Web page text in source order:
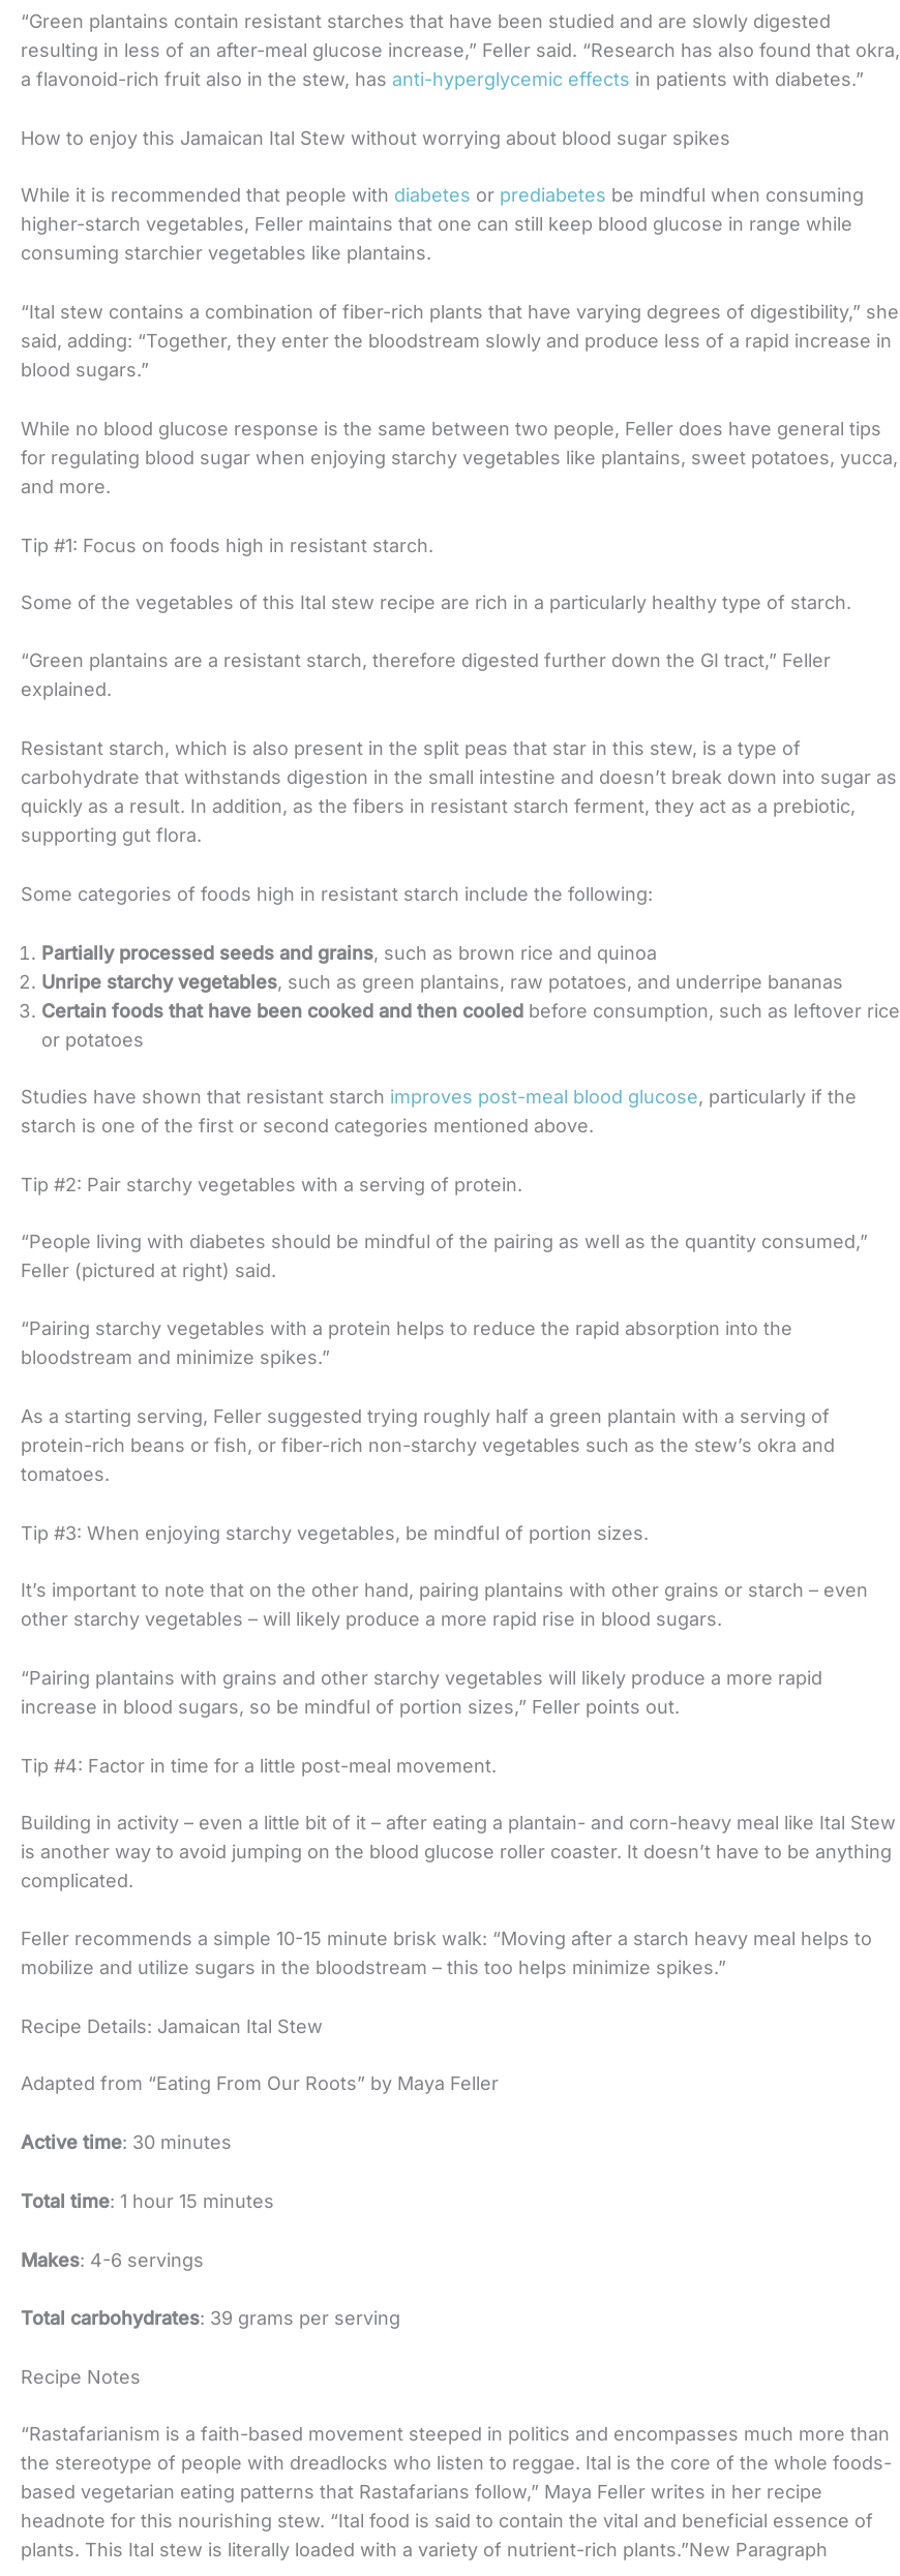
“Green plantains contain resistant starches that have been studied and are slowly digested
resulting in less of an after-meal glucose increase,” Feller said. “Research has also found that okra,
a flavonoid-rich fruit also in the stew, has anti-hyperglycemic effects in patients with diabetes.”
How to enjoy this Jamaican Ital Stew without worrying about blood sugar spikes
While it is recommended that people with diabetes or prediabetes be mindful when consuming
higher-starch vegetables, Feller maintains that one can still keep blood glucose in range while
consuming starchier vegetables like plantains.
“Ital stew contains a combination of fiber-rich plants that have varying degrees of digestibility,” she
said, adding: “Together, they enter the bloodstream slowly and produce less of a rapid increase in
blood sugars.”
While no blood glucose response is the same between two people, Feller does have general tips
for regulating blood sugar when enjoying starchy vegetables like plantains, sweet potatoes, yucca,
and more.
Tip #1: Focus on foods high in resistant starch.
Some of the vegetables of this Ital stew recipe are rich in a particularly healthy type of starch.
“Green plantains are a resistant starch, therefore digested further down the GI tract,” Feller
explained.
Resistant starch, which is also present in the split peas that star in this stew, is a type of
carbohydrate that withstands digestion in the small intestine and doesn’t break down into sugar as
quickly as a result. In addition, as the fibers in resistant starch ferment, they act as a prebiotic,
supporting gut flora.
Some categories of foods high in resistant starch include the following:
Partially processed seeds and grains, such as brown rice and quinoa
Unripe starchy vegetables, such as green plantains, raw potatoes, and underripe bananas
Certain foods that have been cooked and then cooled before consumption, such as leftover rice
or potatoes
Studies have shown that resistant starch improves post-meal blood glucose, particularly if the
starch is one of the first or second categories mentioned above.
Tip #2: Pair starchy vegetables with a serving of protein.
“People living with diabetes should be mindful of the pairing as well as the quantity consumed,”
Feller (pictured at right) said.
“Pairing starchy vegetables with a protein helps to reduce the rapid absorption into the
bloodstream and minimize spikes.”
As a starting serving, Feller suggested trying roughly half a green plantain with a serving of
protein-rich beans or fish, or fiber-rich non-starchy vegetables such as the stew’s okra and
tomatoes.
Tip #3: When enjoying starchy vegetables, be mindful of portion sizes.
It’s important to note that on the other hand, pairing plantains with other grains or starch – even
other starchy vegetables – will likely produce a more rapid rise in blood sugars.
“Pairing plantains with grains and other starchy vegetables will likely produce a more rapid
increase in blood sugars, so be mindful of portion sizes,” Feller points out.
Tip #4: Factor in time for a little post-meal movement.
Building in activity – even a little bit of it – after eating a plantain- and corn-heavy meal like Ital Stew
is another way to avoid jumping on the blood glucose roller coaster. It doesn’t have to be anything
complicated.
Feller recommends a simple 10-15 minute brisk walk: “Moving after a starch heavy meal helps to
mobilize and utilize sugars in the bloodstream – this too helps minimize spikes.”
Recipe Details: Jamaican Ital Stew
Adapted from “Eating From Our Roots” by Maya Feller
Active time: 30 minutes
Total time: 1 hour 15 minutes
Makes: 4-6 servings
Total carbohydrates: 39 grams per serving
Recipe Notes
“Rastafarianism is a faith-based movement steeped in politics and encompasses much more than
the stereotype of people with dreadlocks who listen to reggae. Ital is the core of the whole foods-
based vegetarian eating patterns that Rastafarians follow,” Maya Feller writes in her recipe
headnote for this nourishing stew. “Ital food is said to contain the vital and beneficial essence of
plants. This Ital stew is literally loaded with a variety of nutrient-rich plants.”New Paragraph